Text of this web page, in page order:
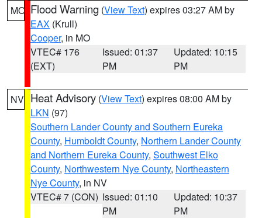
MO Flood Warning (View Text) expires 03:27 AM by
EAX (Krull)
Cooper, in MO
VTEC# 176
(EXT)
Issued: 01:37
PM
Updated: 10:15
PM
NV Heat Advisory (View Text) expires 08:00 AM by
LKN (97)
Southern Lander County and Southern Eureka
County, Humboldt County, Northern Lander County
and Northern Eureka County, Southwest Elko
County, Northwestern Nye County, Northeastern
Nye County, in NV
VTEC# 7 (CON) Issued: 01:10
PM
Updated: 10:37
PM